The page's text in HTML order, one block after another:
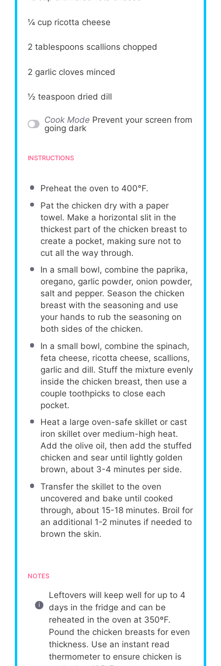
¼ cup ricotta cheese
2 tablespoons scallions chopped
2 garlic cloves minced
½ teaspoon dried dill
Cook Mode Prevent your screen from
going dark
INSTRUCTIONS
Preheat the oven to 400°F.
Pat the chicken dry with a paper
towel. Make a horizontal slit in the
thickest part of the chicken breast to
create a pocket, making sure not to
cut all the way through.
In a small bowl, combine the paprika,
oregano, garlic powder, onion powder,
salt and pepper. Season the chicken
breast with the seasoning and use
your hands to rub the seasoning on
both sides of the chicken.
In a small bowl, combine the spinach,
feta cheese, ricotta cheese, scallions,
garlic and dill. Stuff the mixture evenly
inside the chicken breast, then use a
couple toothpicks to close each
pocket.
Heat a large oven-safe skillet or cast
iron skillet over medium-high heat.
Add the olive oil, then add the stuffed
chicken and sear until lightly golden
brown, about 3-4 minutes per side.
Transfer the skillet to the oven
uncovered and bake until cooked
through, about 15-18 minutes. Broil for
an additional 1-2 minutes if needed to
brown the skin.
NOTES
Leftovers will keep well for up to 4
days in the fridge and can be
reheated in the oven at 350ºF.
Pound the chicken breasts for even
thickness. Use an instant read
thermometer to ensure chicken is